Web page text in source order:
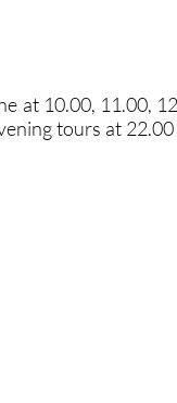
at 10.00, 11.00,
tours at